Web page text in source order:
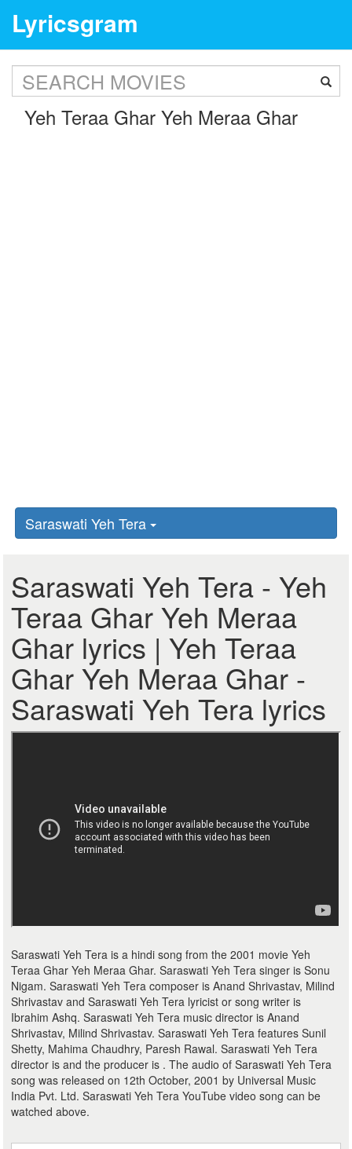
Lyricsgram
Saraswati Yeh Tera
Saraswati Yeh Tera - Yeh
Teraa Ghar Yeh Meraa
Ghar lyrics | Yeh Teraa
Ghar Yeh Meraa Ghar -
Saraswati Yeh Tera lyrics
Saraswati Yeh Tera is a hindi song from the 2001 movie Yeh
Teraa Ghar Yeh Meraa Ghar. Saraswati Yeh Tera singer is Sonu
Nigam. Saraswati Yeh Tera composer is Anand Shrivastav, Milind
Shrivastav and Saraswati Yeh Tera lyricist or song writer is
Ibrahim Ashq. Saraswati Yeh Tera music director is Anand
Shrivastav, Milind Shrivastav. Saraswati Yeh Tera features Sunil
Shetty, Mahima Chaudhry, Paresh Rawal. Saraswati Yeh Tera
director is and the producer is . The audio of Saraswati Yeh Tera
song was released on 12th October, 2001 by Universal Music
India Pvt. Ltd. Saraswati Yeh Tera YouTube video song can be
watched above.